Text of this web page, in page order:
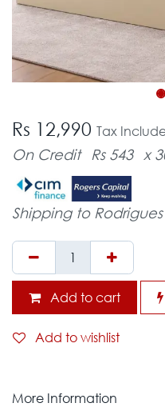
Rs 12,990 Tax
On Credit Rs 543 x
Shipping to Rodrigues
Add to cart
Add to wishlist
More Information